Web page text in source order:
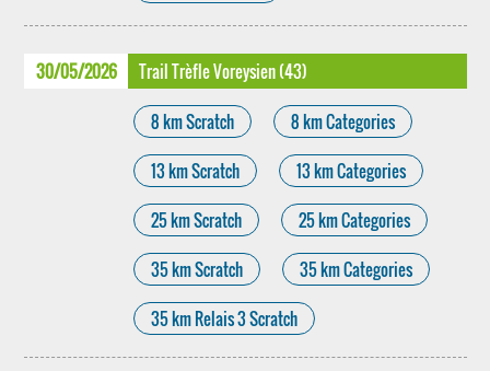
30/05/2026 Trail Trèfle Voreysien (43)
8 km Scratch 8 km Categories
13 km Scratch 13 km Categories
25 km Scratch 25 km Categories
35 km Scratch 35 km Categories
35 km Relais 3 Scratch